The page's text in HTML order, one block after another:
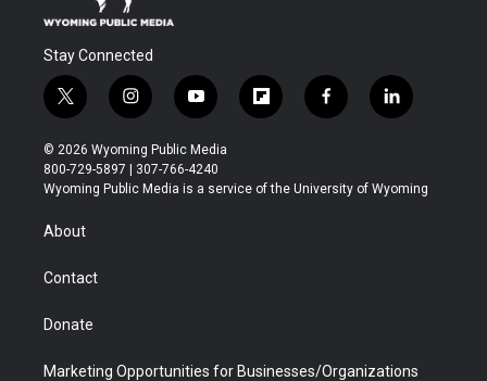
Stay Connected
t
w
i
t
t
r
i
n
s
t
a
y
o
u
t
u
f
l
b
f
a
b
l
i
e
© 2026 Wyoming Public Media
800-729-5897 | 307-766-4240
Wyoming Public Media is a service of the University of Wyoming
About
Contact
Donate
Marketing Opportunities for Businesses/Organizations